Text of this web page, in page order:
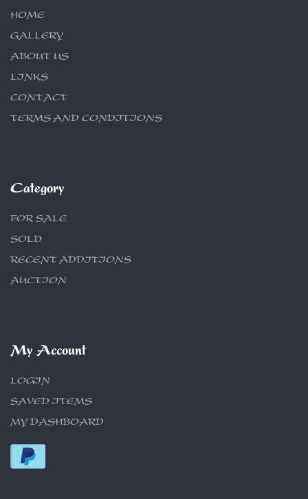
HOME
GALLERY
ABOUT US
LINKS
CONTACT
TERMS AND CONDITIONS
Category
FOR SALE
SOLD
RECENT ADDITIONS
AUCTION
My Account
LOGIN
SAVED ITEMS
MY DASHBOARD